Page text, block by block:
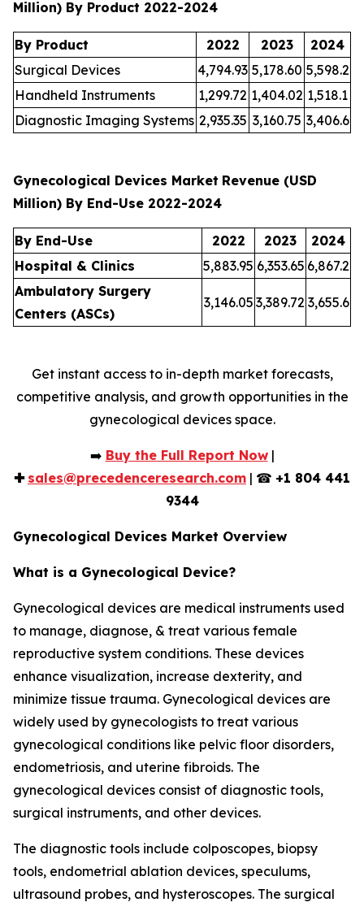
Million) By Product 2022-2024
By Product 2022 2023
2024
Surgical Devices
4,794.93 5,178.60 5,598.2
Handheld Instruments
1,299.72 1,404.02 1,518.1
Diagnostic Imaging Systems 2,935.35 3,160.75 3,406.6
Gynecological Devices Market Revenue (USD
Million) By End-Use 2022-2024
By End-Use 2022 2023
2024
Hospital & Clinics
5,883.95 6,353.65 6,867.2
Ambulatory Surgery
Centers (ASCs)
3,146.05 3,389.72 3,655.6
Get instant access to in-depth market forecasts,
competitive analysis, and growth opportunities in the
gynecological devices space.
➡️ Buy the Full Report Now|
✚ sales@precedenceresearch.com | ☎ +1 804 441
9344
Gynecological Devices Market Overview
What is a Gynecological Device?
Gynecological devices are medical instruments used
to manage, diagnose, & treat various female
reproductive system conditions. These devices
enhance visualization, increase dexterity, and
minimize tissue trauma. Gynecological devices are
widely used by gynecologists to treat various
gynecological conditions like pelvic floor disorders,
endometriosis, and uterine fibroids. The
gynecological devices consist of diagnostic tools,
surgical instruments, and other devices.
The diagnostic tools include colposcopes, biopsy
tools, endometrial ablation devices, speculums,
ultrasound probes, and hysteroscopes. The surgical